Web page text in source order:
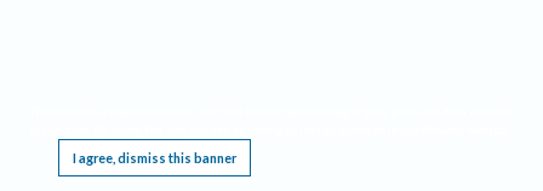
I agree, dismiss this banner